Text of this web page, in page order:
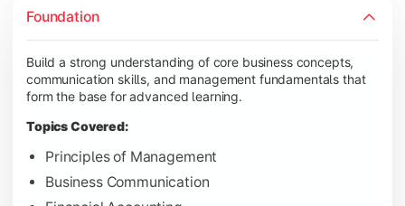
Foundation
Build a strong understanding of core business concepts,
communication skills, and management fundamentals that
form the base for advanced learning.
Topics Covered:
Principles of Management
Business Communication
Develop analytical, financial, and operational knowledge
Topics Covered:
Organizational Behavior
Business Economics
Corporate Finance